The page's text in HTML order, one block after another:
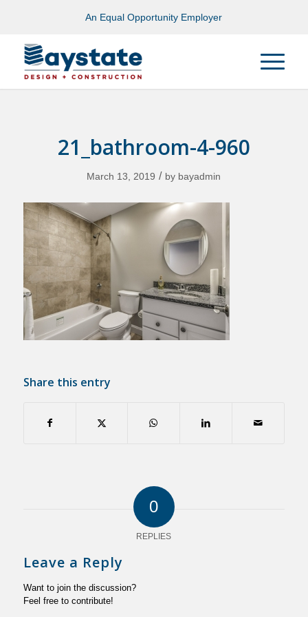
An Equal Opportunity Employer
21_bathroom-4-960
March 13, 2019 / by bayadmin
Share this entry
0
REPLIES
Leave a Reply
Want to join the discussion?
Feel free to contribute!